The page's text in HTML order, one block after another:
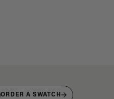
ORDER A SWATCH